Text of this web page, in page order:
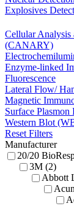
Explosives
Cellular Analysis
(CANARY)
Enzyme-linked
Fluorescence
Lateral Flow/
Magnetic
Surface Plasmon
Western Blot
Reset Filters
Manufacturer
20/20
3M (2)
Abbott